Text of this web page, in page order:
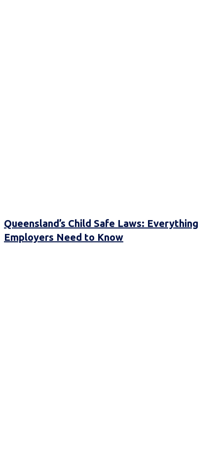
Queensland’s Child Safe Laws: Everything
Employers Need to Know